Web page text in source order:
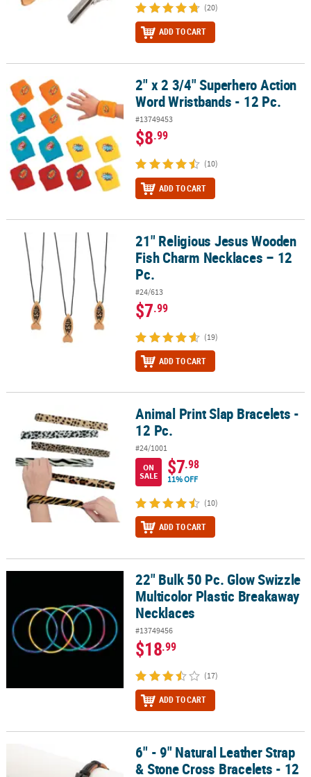
(20)
ADD TO CART
2" x 2 3/4" Superhero Action Word Wristbands - 12 Pc.
2" x 2 3/4" Superhero Action
Word Wristbands - 12 Pc.
#13749453
$8.99
(10)
ADD TO CART
21" Religious Jesus Wooden Fish Charm Necklaces – 12 Pc.
21" Religious Jesus Wooden
Fish Charm Necklaces – 12
Pc.
#24/613
$7.99
(19)
ADD TO CART
Animal Print Slap Bracelets - 12 Pc.Animal Print Slap Bracelets -
12 Pc.
#24/1001
ON
SALE
$7.98
11% OFF
(10)
ADD TO CART
22" Bulk 50 Pc. Glow Swizzle Multicolor Plastic Breakaway
22" Bulk 50 Pc. Glow Swizzle
Multicolor Plastic Breakaway
Necklaces
#13749456
$18.99
(17)
ADD TO CART
6" - 9" Natural Leather Strap & Stone Cross Bracelets - 12 Pc.
6" - 9" Natural Leather Strap
& Stone Cross Bracelets - 12